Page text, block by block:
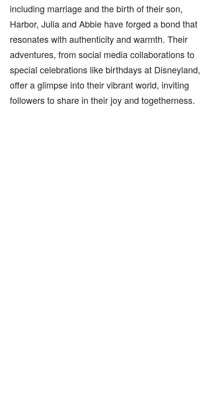
including marriage and the birth of their son,
Harbor, Julia and Abbie have forged a bond that
resonates with authenticity and warmth. Their
adventures, from social media collaborations to
special celebrations like birthdays at Disneyland,
offer a glimpse into their vibrant world, inviting
followers to share in their joy and togetherness.